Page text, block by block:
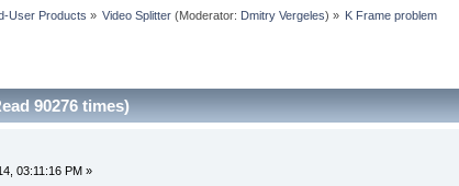
User Products » Video Splitter (Moderator: Dmitry Vergeles) » K Frame problem
90276 times)
03:11:16 PM »